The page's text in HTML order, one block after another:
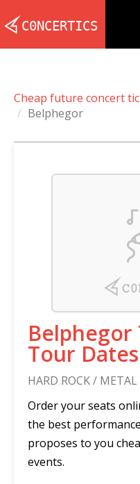
Cheap future concert
Belphegor
Belphegor
Tour Dates
HARD ROCK / METAL
Order your seats
the best
proposes to you
events.